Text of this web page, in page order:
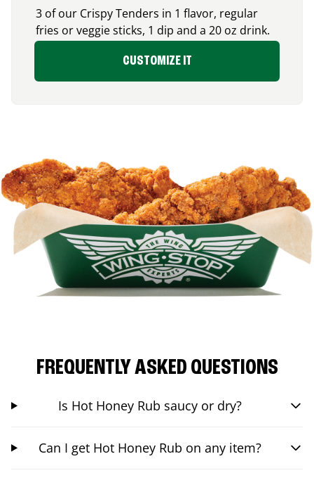
3 of our Crispy Tenders in 1 flavor, regular
fries or veggie sticks, 1 dip and a 20 oz drink.
CUSTOMIZE IT
FREQUENTLY ASKED QUESTIONS
Is Hot Honey Rub saucy or dry?
Can I get Hot Honey Rub on any item?